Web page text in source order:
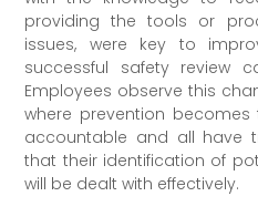
providing the tools or
issues, were key to
successful safety review
Employees observe this
where prevention
accountable and all have
that their identification of
will be dealt with effectively.